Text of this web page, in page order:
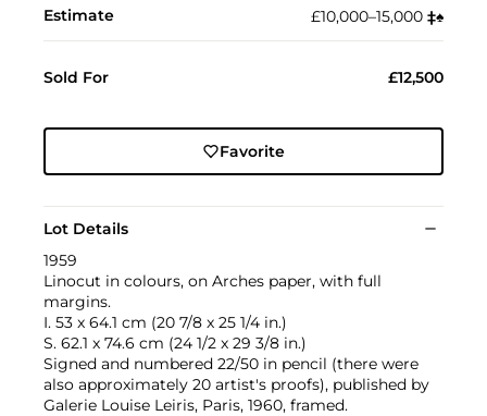
Estimate £10,000–15,000 ‡︎♠︎
Sold For £12,500
Favorite
Lot Details
1959
Linocut in colours, on Arches paper, with full
margins.
I. 53 x 64.1 cm (20 7/8 x 25 1/4 in.)
S. 62.1 x 74.6 cm (24 1/2 x 29 3/8 in.)
Signed and numbered 22/50 in pencil (there were
also approximately 20 artist's proofs), published by
Galerie Louise Leiris, Paris, 1960, framed.